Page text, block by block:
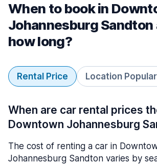
When to book in
Johannesburg Sandton
how long?
Rental Price Location
When are car rental prices
Downtown Johannesburg
The cost of renting a car in
Johannesburg Sandton varies by